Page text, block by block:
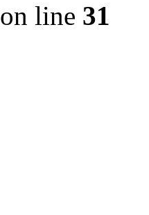
on line 31